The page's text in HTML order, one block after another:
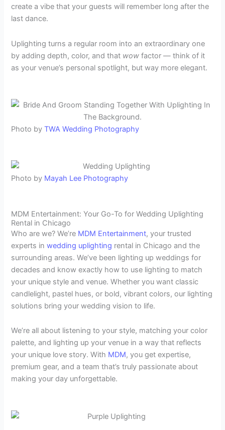
create a vibe that your guests will remember long after the
last dance.
Uplighting turns a regular room into an extraordinary one
by adding depth, color, and that wow factor — think of it
as your venue’s personal spotlight, but way more elegant.
Photo byTWA Wedding Photography
Photo by Mayah Lee Photography
MDM Entertainment: Your Go-To for Wedding Uplighting
Rental in Chicago
Who are we? We’re MDM Entertainment, your trusted
experts inwedding uplighting rental in Chicago and the
surrounding areas. We’ve been lighting up weddings for
decades and know exactly how to use lighting to match
your unique style and venue. Whether you want classic
candlelight, pastel hues, or bold, vibrant colors, our lighting
solutions bring your wedding vision to life.
We’re all about listening to your style, matching your color
palette, and lighting up your venue in a way that reflects
your unique love story. With MDM, you get expertise,
premium gear, and a team that’s truly passionate about
making your day unforgettable.